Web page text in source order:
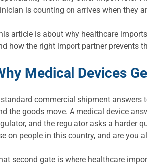
is counting on arrives when they
article is about why healthcare
how the right import partner prevents
Medical Devices
commercial shipment answers
the goods move. A medical device
and the regulator asks a harder
on people in this country, and are you
second gate is where healthcare